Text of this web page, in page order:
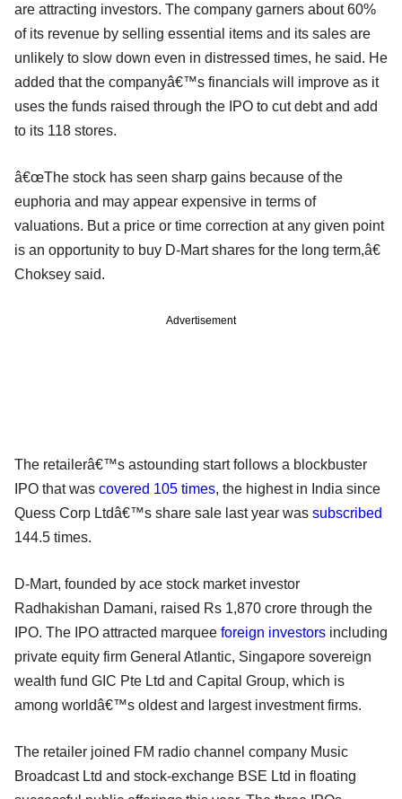
are attracting investors. The company garners about 60%
of its revenue by selling essential items and its sales are
unlikely to slow down even in distressed times, he said. He
added that the companyâ€™s financials will improve as it
uses the funds raised through the IPO to cut debt and add
to its 118 stores.
â€œThe stock has seen sharp gains because of the
euphoria and may appear expensive in terms of
valuations. But a price or time correction at any given point
is an opportunity to buy D-Mart shares for the long term,â€
Choksey said.
Advertisement
The retailerâ€™s astounding start follows a blockbuster
IPO that was covered 105 times, the highest in India since
Quess Corp Ltdâ€™s share sale last year was subscribed
144.5 times.
D-Mart, founded by ace stock market investor
Radhakishan Damani, raised Rs 1,870 crore through the
IPO. The IPO attracted marquee foreign investors including
private equity firm General Atlantic, Singapore sovereign
wealth fund GIC Pte Ltd and Capital Group, which is
among worldâ€™s oldest and largest investment firms.
The retailer joined FM radio channel company Music
Broadcast Ltd and stock-exchange BSE Ltd in floating